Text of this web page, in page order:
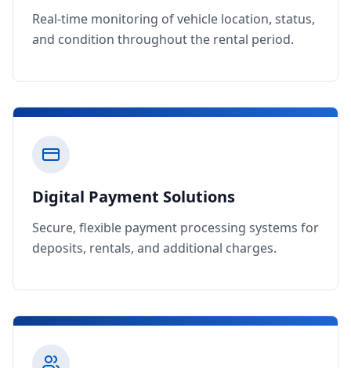
Real-time monitoring of vehicle location, status,
and condition throughout the rental period.
Digital Payment Solutions
Secure, flexible payment processing systems for
deposits, rentals, and additional charges.